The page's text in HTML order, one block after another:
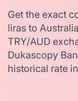
Get the exact
liras to
TRY/AUD
Dukascopy
historical rate